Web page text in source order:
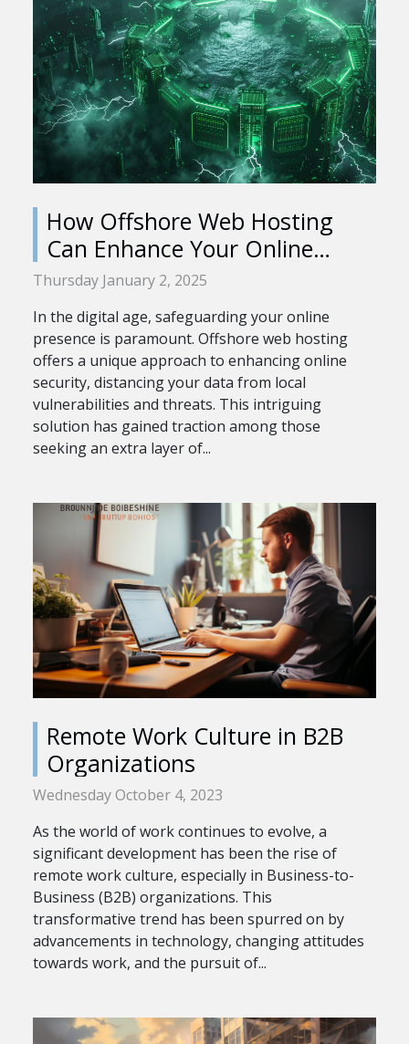
How Offshore Web Hosting
Can Enhance Your Online
Security
Thursday January 2, 2025
In the digital age, safeguarding your online
presence is paramount. Offshore web hosting
offers a unique approach to enhancing online
security, distancing your data from local
vulnerabilities and threats. This intriguing
solution has gained traction among those
seeking an extra layer of...
Remote Work Culture in B2B
Organizations
Wednesday October 4, 2023
As the world of work continues to evolve, a
significant development has been the rise of
remote work culture, especially in Business-to-
Business (B2B) organizations. This
transformative trend has been spurred on by
advancements in technology, changing attitudes
towards work, and the pursuit of...